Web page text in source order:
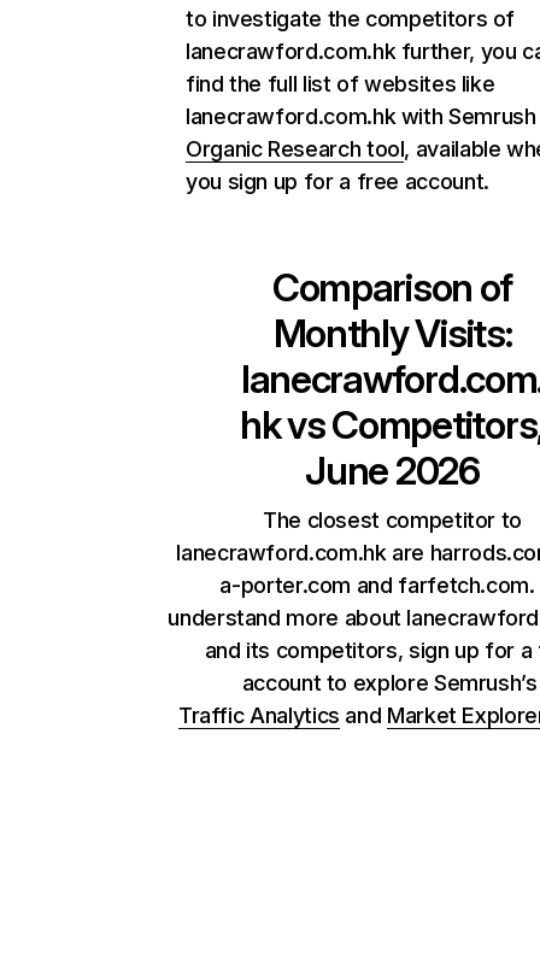
to investigate the competitors of
lanecrawford.com.hk further, you
find the full list of websites like
lanecrawford.com.hk with Semrush
Organic Research tool, available
you sign up for a free account.
Comparison of
Monthly Visits:
hkvs
June 2026
The closest competitor to
lanecrawford.com.hk are
a-porter.com and farfetch.com.
understand more about
and its competitors, sign up for a
account to explore
Traffic Analytics and Market